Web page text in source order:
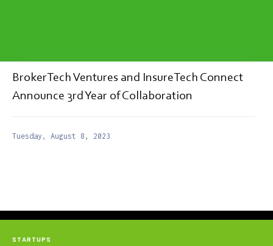
BrokerTech Ventures and InsureTech Connect
Announce 3rd Year of Collaboration
Tuesday, August 8, 2023
STARTUPS